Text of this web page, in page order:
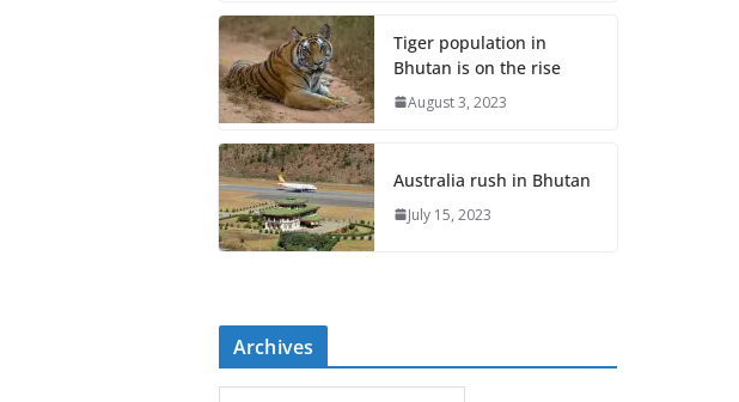
Tiger population in
Bhutan is on the rise
August 3, 2023
Australia rush in Bhutan
July 15, 2023
Archives